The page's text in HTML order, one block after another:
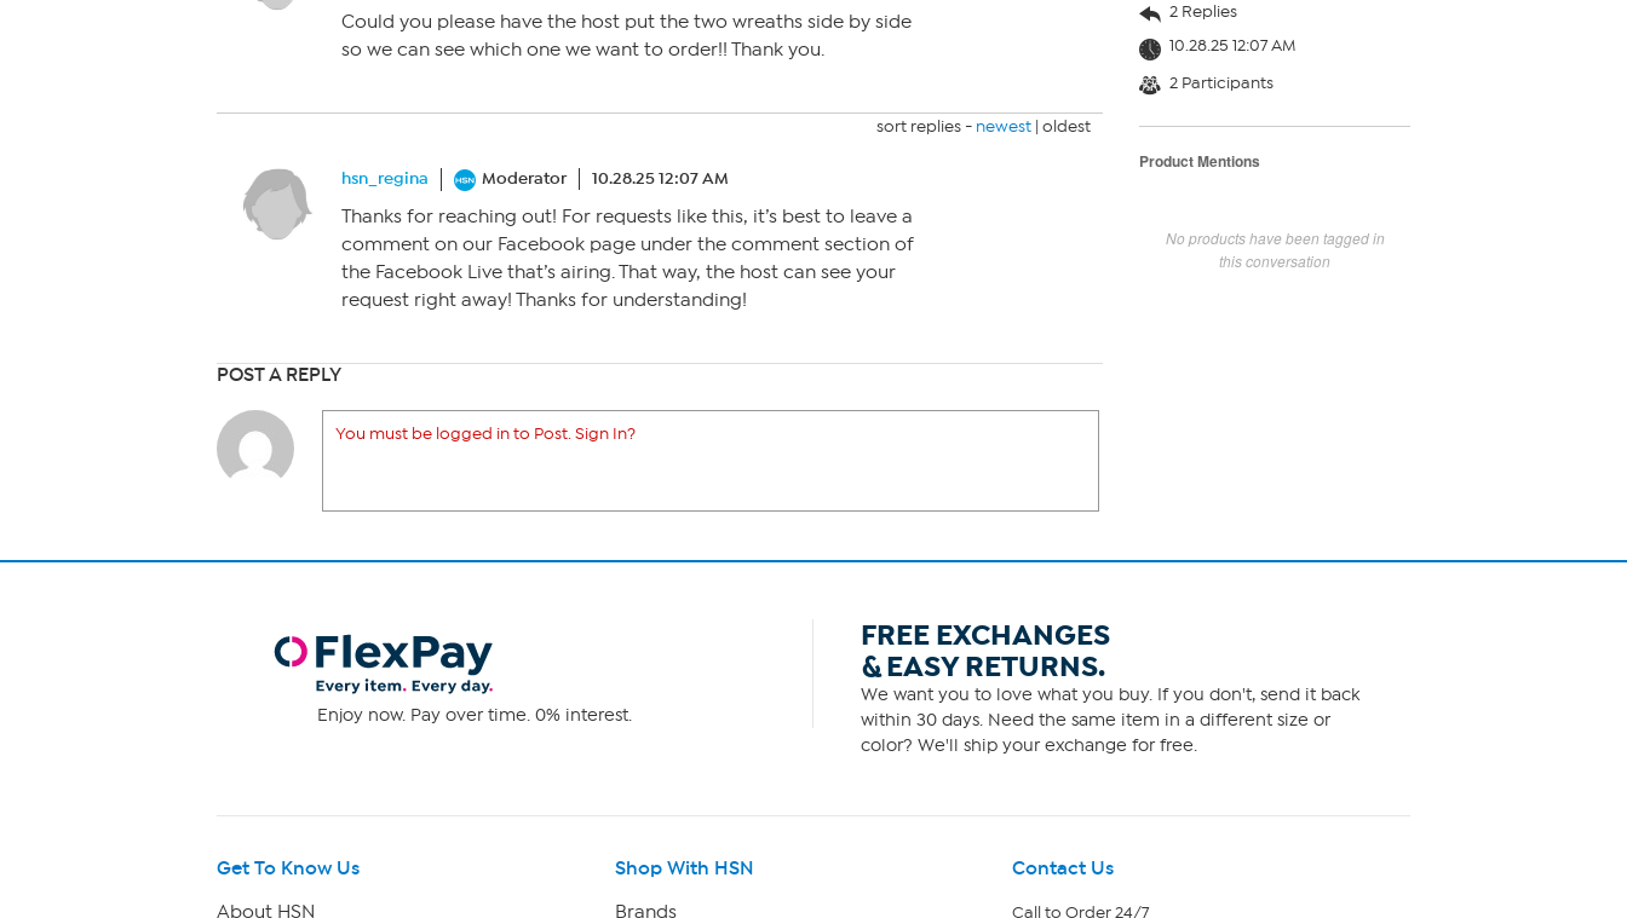
Could you please have the host put the two wreaths side by side
so we can see which one we want to order!! Thank you.
sort replies - newest | oldest
hsn_regina Moderator 10.28.25 12:07 AM
Thanks for reaching out! For requests like this, it’s best to leave a
comment on our Facebook page under the comment section of
the Facebook Live that’s airing. That way, the host can see your
request right away! Thanks for understanding!
POST A REPLY
You must be logged in to Post. Sign In?
2 Replies
10.28.25 12:07 AM
2 Participants
Product Mentions
No products have been tagged in
this conversation
Enjoy now. Pay over time. 0% interest.
FREE EXCHANGES
& EASY RETURNS.
We want you to love what you buy. If you don't, send it back
within 30 days. Need the same item in a different size or
color? We'll ship your exchange for free.
Get To Know Us
About HSN
Shop With HSN
Brands
Contact Us
Call to Order 24/7